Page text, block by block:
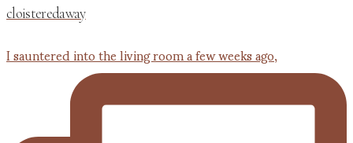
cloisteredaway
I sauntered into the living room a few weeks ago,